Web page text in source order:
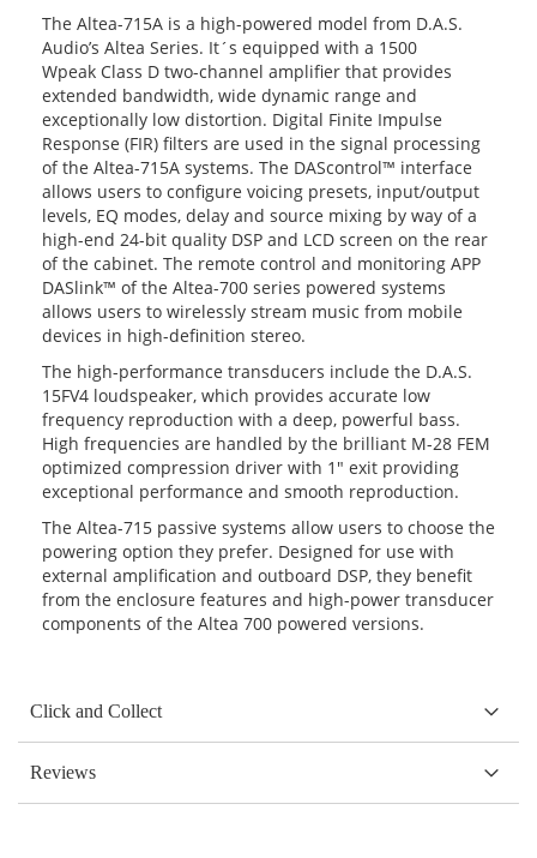
The Altea-715A is a high-powered model from D.A.S.
Audio’s Altea Series. It´s equipped with a 1500
Wpeak Class D two-channel amplifier that provides
extended bandwidth, wide dynamic range and
exceptionally low distortion. Digital Finite Impulse
Response (FIR) filters are used in the signal processing
of the Altea-715A systems. The DAScontrol™ interface
allows users to configure voicing presets, input/output
levels, EQ modes, delay and source mixing by way of a
high-end 24-bit quality DSP and LCD screen on the rear
of the cabinet. The remote control and monitoring APP
DASlink™ of the Altea-700 series powered systems
allows users to wirelessly stream music from mobile
devices in high-definition stereo.
The high-performance transducers include the D.A.S.
15FV4 loudspeaker, which provides accurate low
frequency reproduction with a deep, powerful bass.
High frequencies are handled by the brilliant M-28 FEM
optimized compression driver with 1″ exit providing
exceptional performance and smooth reproduction.
The Altea-715 passive systems allow users to choose the
powering option they prefer. Designed for use with
external amplification and outboard DSP, they benefit
from the enclosure features and high-power transducer
components of the Altea 700 powered versions.
Click and Collect
Reviews